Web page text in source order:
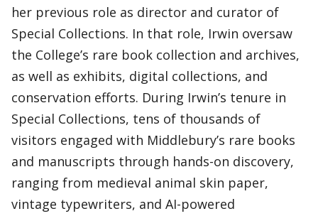
her previous role as director and curator of
Special Collections. In that role, Irwin oversaw
the College’s rare book collection and archives,
as well as exhibits, digital collections, and
conservation efforts. During Irwin’s tenure in
Special Collections, tens of thousands of
visitors engaged with Middlebury’s rare books
and manuscripts through hands-on discovery,
ranging from medieval animal skin paper,
vintage typewriters, and AI-powered